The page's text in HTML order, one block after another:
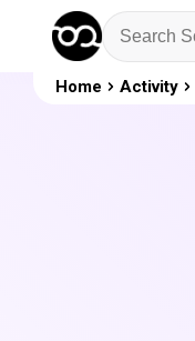
Home Activity